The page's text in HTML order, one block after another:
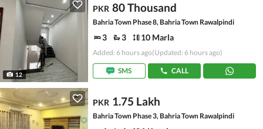
12
PKR 80 Thousand
Bahria Town Phase 8, Bahria Town Rawalpindi
3 3 10 Marla
Added: 6 hours ago(Updated: 6 hours ago)
SMS CALL
PKR 1.75 Lakh
Bahria Town Phase 3, Bahria Town Rawalpindi